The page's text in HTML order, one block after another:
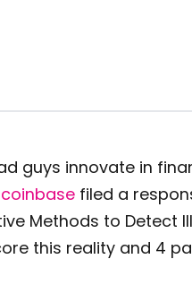
guys innovate in
filed a
Methods to Detect
this reality and 4